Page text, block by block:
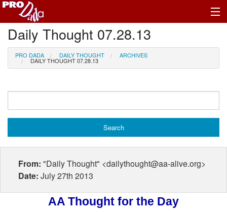
Profile Log In
Daily Thought 07.28.13
PRO DADA DAILY THOUGHT ARCHIVES
DAILY THOUGHT 07.28.13
From: "Daily Thought" <dailythought@aa-alive.org>
Date: July 27th 2013
AA Thought for the Day